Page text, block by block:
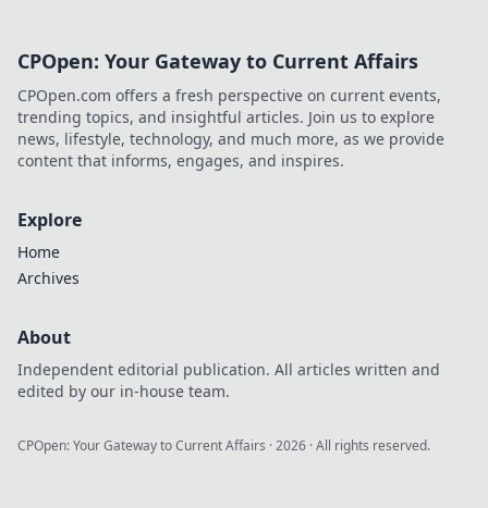
CPOpen: Your Gateway to Current Affairs
CPOpen.com offers a fresh perspective on current events,
trending topics, and insightful articles. Join us to explore
news, lifestyle, technology, and much more, as we provide
content that informs, engages, and inspires.
Explore
Home
Archives
About
Independent editorial publication. All articles written and
edited by our in-house team.
CPOpen: Your Gateway to Current Affairs ·2026 · All rights reserved.